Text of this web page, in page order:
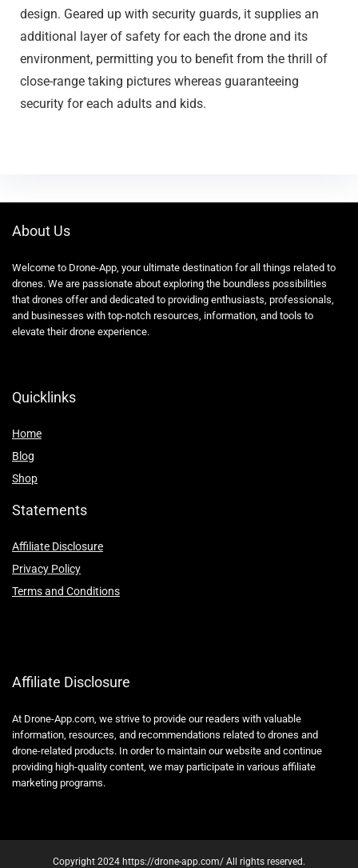
design. Geared up with security guards, it supplies an
additional layer of safety for each the drone and its
environment, permitting you to benefit from the thrill of
close-range taking pictures whereas guaranteeing
security for each adults and kids.
About Us
Welcome to Drone-App, your ultimate destination for all things related to
drones. We are passionate about exploring the boundless possibilities
that drones offer and dedicated to providing enthusiasts, professionals,
and businesses with top-notch resources, information, and tools to
elevate their drone experience.
Quicklinks
Home
Blog
Shop
Statements
Affiliate Disclosure
Privacy Policy
Terms and Conditions
Affiliate Disclosure
At Drone-App.com, we strive to provide our readers with valuable
information, resources, and recommendations related to drones and
drone-related products. In order to maintain our website and continue
providing high-quality content, we may participate in various affiliate
marketing programs.
Copyright 2024 https://drone-app.com/ All rights reserved.